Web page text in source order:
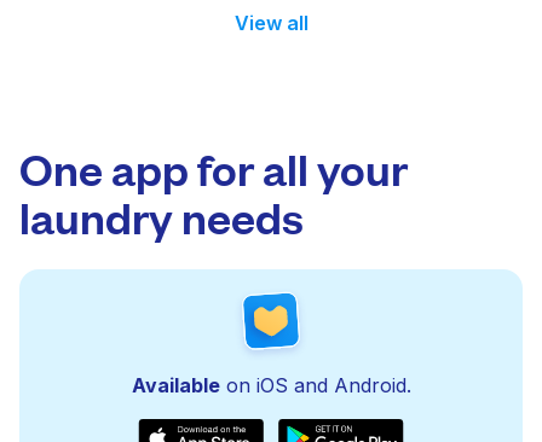
View all
One app for all your
laundry needs
Availableon iOS and Android.